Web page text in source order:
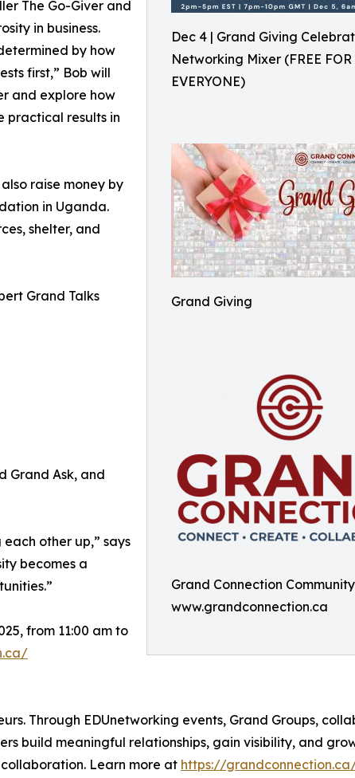
Dec 4 | Grand Giving
Networking Mixer (FREE FOR
EVERYONE)
Grand Giving
Grand Connection Community
www.grandconnection.ca
The Go-Giver and
in business.
by how
first,” Bob will
and explore how
practical results in
raise money by
in Uganda.
shelter, and
Grand Talks
Grand Ask, and
other up,” says
becomes a
from 11:00 am to
Through EDUnetworking events, Grand Groups,
build meaningful relationships, gain visibility, and
Learn more at https://